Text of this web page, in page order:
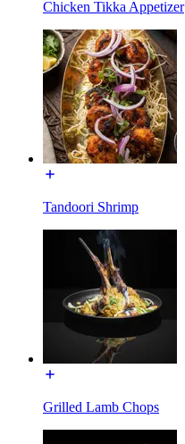
Chicken Tikka Appetizer
Tandoori Shrimp
Grilled Lamb Chops